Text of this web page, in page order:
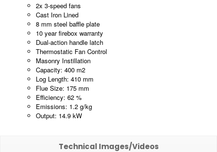
2x 3-speed fans
Cast Iron Lined
8 mm steel baffle plate
10 year firebox warranty
Dual-action handle latch
Thermostatic Fan Control
Masonry Instillation
Capacity: 400 m2
Log Length: 410 mm
Flue Size: 175 mm
Efficiency: 62 %
Emissions: 1.2 g/kg
Output: 14.9 kW
Technical Images/Videos